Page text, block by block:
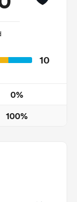
10
0%
100%